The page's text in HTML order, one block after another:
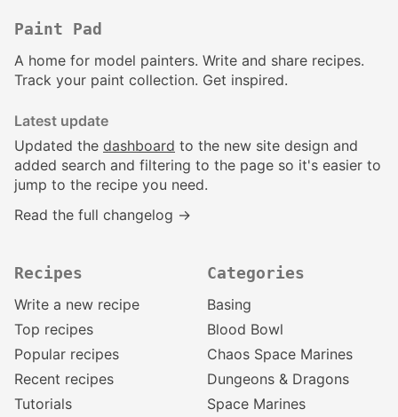
Paint Pad
A home for model painters. Write and share recipes.
Track your paint collection. Get inspired.
Latest update
Updated the dashboard to the new site design and
added search and filtering to the page so it's easier to
jump to the recipe you need.
Read the full changelog →
Recipes
Write a new recipe
Top recipes
Popular recipes
Recent recipes
Tutorials
Categories
Basing
Blood Bowl
Chaos Space Marines
Dungeons & Dragons
Space Marines